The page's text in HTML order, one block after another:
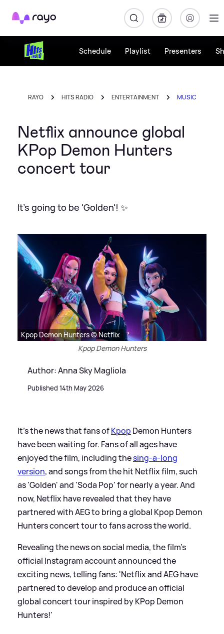
Rayo
Schedule Playlist Presenters
RAYO HITS RADIO ENTERTAINMENT MUSIC
Netflix announce global
KPop Demon Hunters
concert tour
It's going to be 'Golden'! ✨
Kpop Demon Hunters © Netflix
Kpop Demon Hunters
Author: Anna Sky Magliola
Published 14th May 2026
It's the news that fans ofKpop Demon Hunters
have been waiting for. Fans of all ages have
enjoyed the film, including thesing-a-long
version, and songs from the hit Netflix film, such
as 'Golden' and 'Soda Pop' for nearly a year. And
now, Netflix have revealed that they have
partnered with AEG to bring a global Kpop Demon
Hunters concert tour to fans across the world.
Revealing the news on social media, the film's
official Instagram account announced the
exciting news, telling fans: 'Netflix and AEG have
partnered to develop and produce an official
global concert tour inspired by KPop Demon
Hunters!'